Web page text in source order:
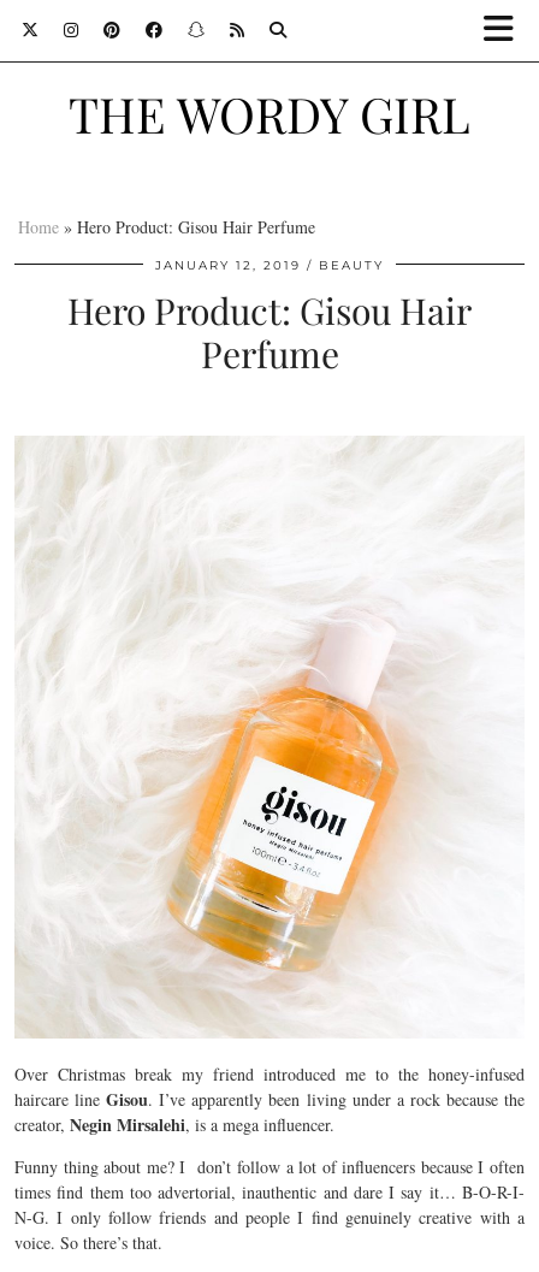
THE WORDY GIRL
Home » Hero Product: Gisou Hair Perfume
JANUARY 12, 2019 BEAUTY
Hero Product: Gisou Hair
Perfume
Over Christmas break my friend introduced me to the honey-infused
haircare lineGisou. I’ve apparently been living under a rock because the
creator, Negin Mirsalehi, is a mega influencer.
Funny thing about me? I don’t follow a lot of influencers because I often
times find them too advertorial, inauthentic and dare I say it… B-O-R-I-
N-G. I only follow friends and people I find genuinely creative with a
voice. So there’s that.